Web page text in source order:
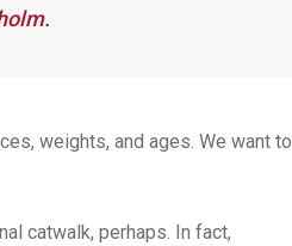
.
weights, and ages. We want to
catwalk, perhaps. In fact,